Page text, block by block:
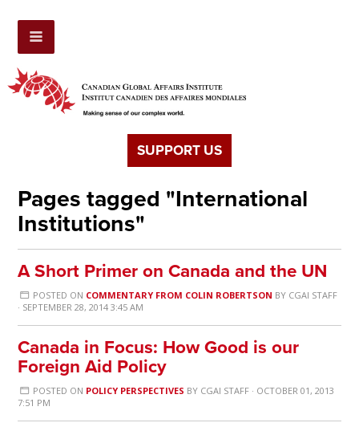
SUPPORT US
Pages tagged "International
Institutions"
A Short Primer on Canada and the UN
POSTED ON COMMENTARY FROM COLIN ROBERTSON BY CGAI STAFF
· SEPTEMBER 28, 2014 3:45 AM
Canada in Focus: How Good is our
Foreign Aid Policy
POSTED ON POLICY PERSPECTIVES BY CGAI STAFF· OCTOBER 01, 2013
7:51 PM